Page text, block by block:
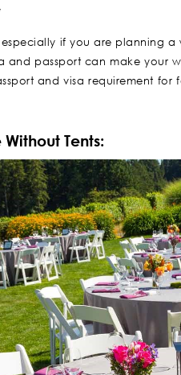
especially if you are planning
and passport can make your
and visa requirement
Tents: